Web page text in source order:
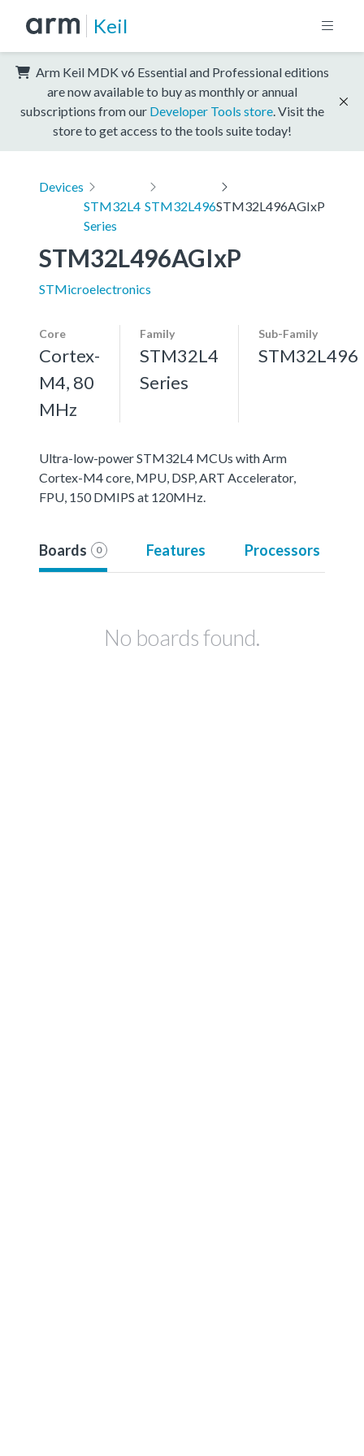
Keil
Arm Keil MDK v6 Essential and Professional editions
are now available to buy as monthly or annual
subscriptions from our Developer Tools store . Visit the
store to get access to the tools suite today!
Devices
STM32L4
Series
STM32L496STM32L496AGIxP
STM32L496AGIxP
STMicroelectronics
Core
Cortex-
M4, 80
MHz
Family
STM32L4
Series
Sub-Family
STM32L496
Ultra-low-power STM32L4 MCUs with Arm
Cortex-M4 core, MPU, DSP, ART Accelerator,
FPU, 150 DMIPS at 120MHz.
Boards 0 Features Processors
No boards found.